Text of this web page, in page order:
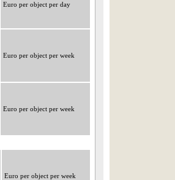
Euro per object per day
Euro per object per week
Euro per object per week
Euro per object per week